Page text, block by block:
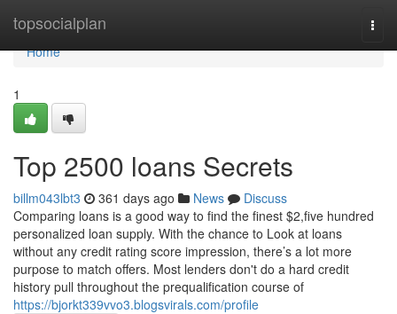
topsocialplan
Home
Home
1
Top 2500 loans Secrets
billm043lbt3 361 days ago News
Discuss
Comparing loans is a good way to find the finest $2,five hundred
personalized loan supply. With the chance to Look at loans
without any credit rating score impression, there’s a lot more
purpose to match offers. Most lenders don't do a hard credit
history pull throughout the prequalification course of
https://bjorkt339vvo3.blogsvirals.com/profile